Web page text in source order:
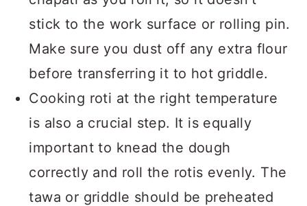
stick to the work surface or rolling pin.
Make sure you dust off any extra flour
before transferring it to hot griddle.
Cooking roti at the right temperature
is also a crucial step. It is equally
important to knead the dough
correctly and roll the rotis evenly. The
tawa or griddle should be preheated